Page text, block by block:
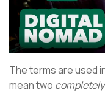
The terms are used
mean two completely